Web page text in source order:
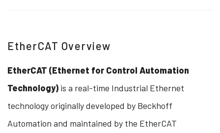
EtherCAT Overview
EtherCAT (Ethernet for Control Automation
Technology) is a real-time Industrial Ethernet
technology originally developed by Beckhoff
Automation and maintained by the EtherCAT